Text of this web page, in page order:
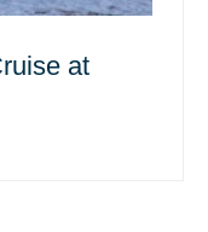
at